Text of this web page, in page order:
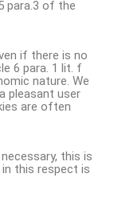
para.3 of the
if there is no
6 para. 1 lit. f
nature. We
pleasant user
are often
this is
this respect is